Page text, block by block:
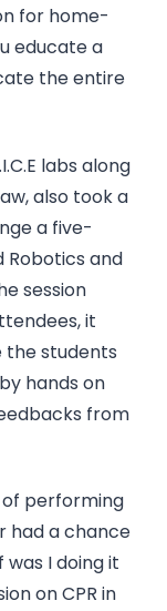
for home-
educate a
the entire
labs along
also took a
a five-
Robotics and
session
it
the students
hands on
from
performing
had a chance
I doing it
on CPR in